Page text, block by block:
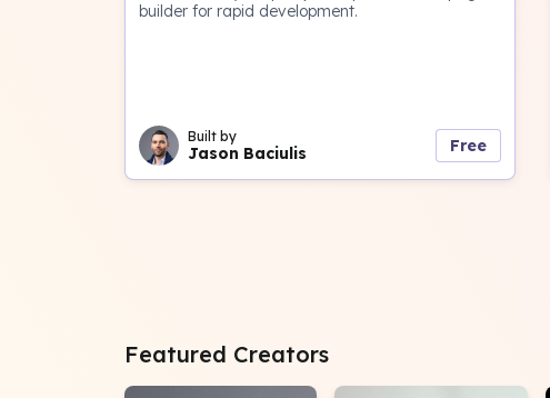
builder for rapid development.
Built by
Jason Baciulis Free
Featured Creators